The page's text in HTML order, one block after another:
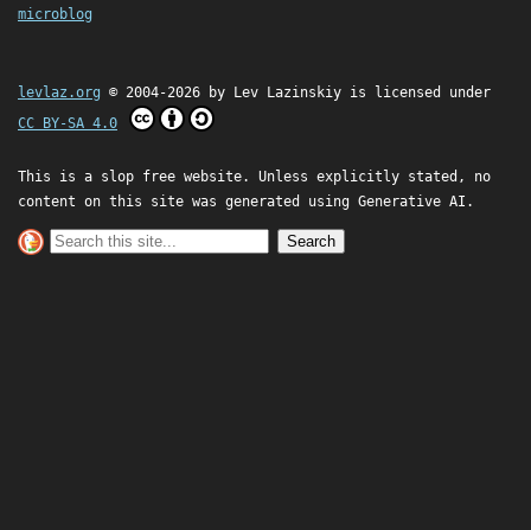
microblog
levlaz.org © 2004-2026 by Lev Lazinskiy is licensed under
CC BY-SA 4.0
This is a slop free website. Unless explicitly stated, no
content on this site was generated using Generative AI.
Search